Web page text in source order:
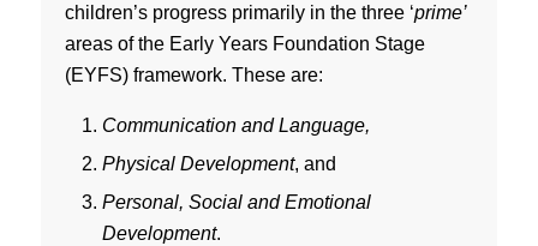
children’s progress primarily in the three ‘prime’
areas of the Early Years Foundation Stage
(EYFS) framework. These are:
Communication and Language,
Physical Development, and
Personal, Social and Emotional
Development.